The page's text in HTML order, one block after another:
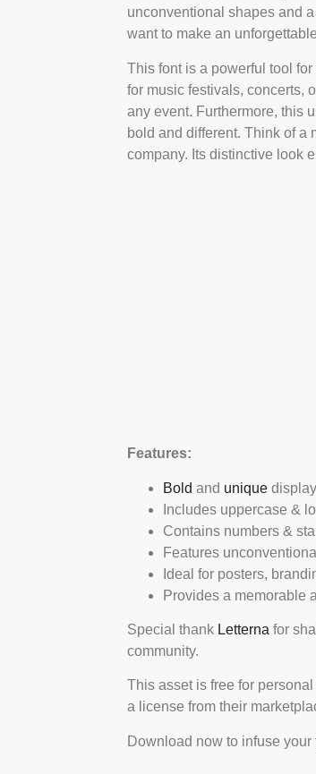
unconventional shapes and
want to make an
This font is a powerful tool
for music festivals, concerts,
any event. Furthermore, this
bold and different. Think of a
company. Its distinctive look
Features:
Bold and unique
Includes uppercase &
Contains numbers &
Features
Ideal for posters,
Provides a memorable
Special thank Letterna for
community.
This asset is free for
a license from their
Download now to infuse